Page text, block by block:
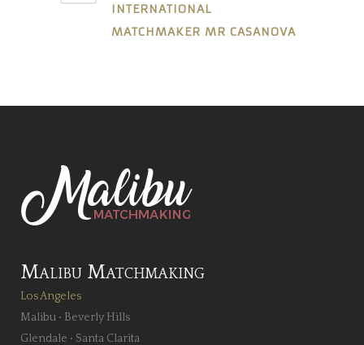
INTERNATIONAL
MATCHMAKER MR CASANOVA
Malibu Matchmaking
Los Angeles
Malibu • Beverly Hills
Glendale • Santa Clarita